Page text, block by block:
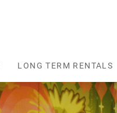
LONG TERM RENTALS